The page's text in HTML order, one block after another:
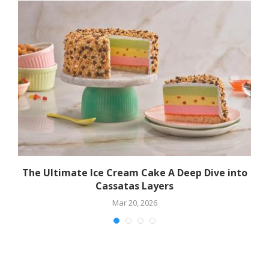
The Ultimate Ice Cream Cake A Deep Dive into
Cassatas Layers
Mar 20, 2026